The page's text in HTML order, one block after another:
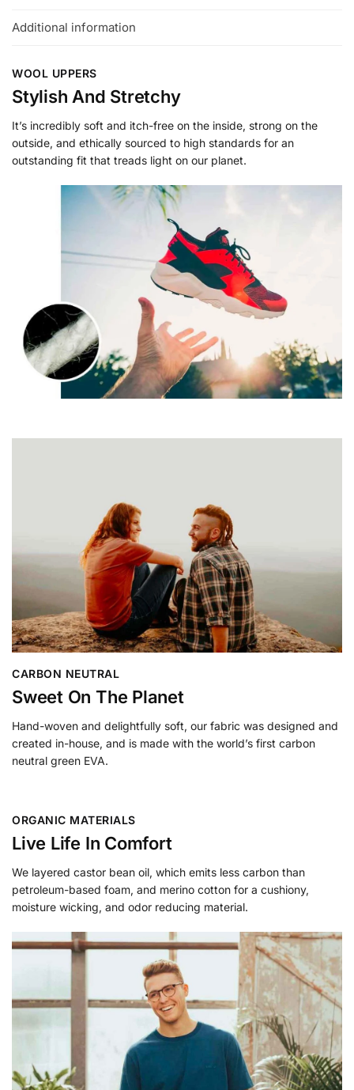
Additional information
WOOL UPPERS
Stylish And Stretchy
It’s incredibly soft and itch-free on the inside, strong on the
outside, and ethically sourced to high standards for an
outstanding fit that treads light on our planet.
CARBON NEUTRAL
Sweet On The Planet
Hand-woven and delightfully soft, our fabric was designed and
created in-house, and is made with the world’s first carbon
neutral green EVA.
ORGANIC MATERIALS
Live Life In Comfort
We layered castor bean oil, which emits less carbon than
petroleum-based foam, and merino cotton for a cushiony,
moisture wicking, and odor reducing material.